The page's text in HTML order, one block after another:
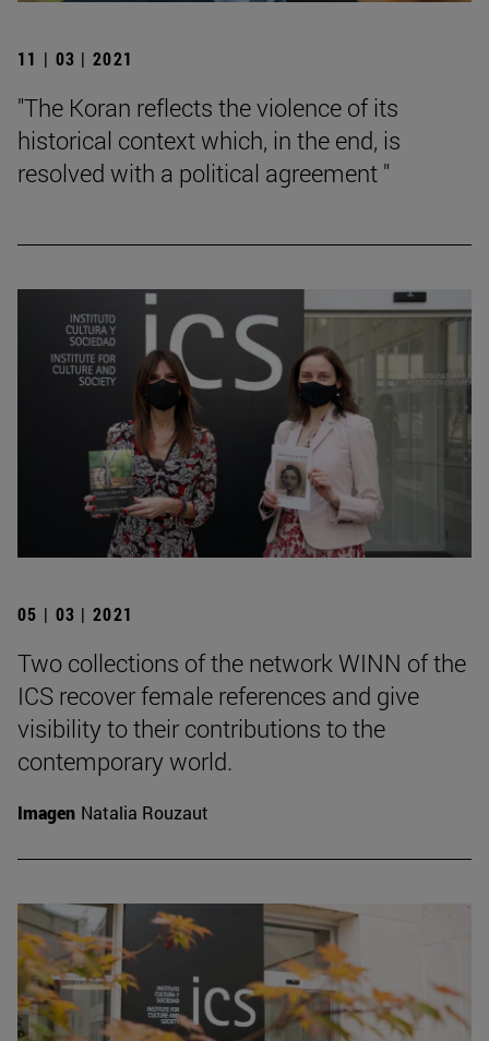
11 | 03 | 2021
"The Koran reflects the violence of its
historical context which, in the end, is
resolved with a political agreement "
05 | 03 | 2021
Two collections of the network WINN of the
ICS recover female references and give
visibility to their contributions to the
contemporary world.
Imagen Natalia Rouzaut